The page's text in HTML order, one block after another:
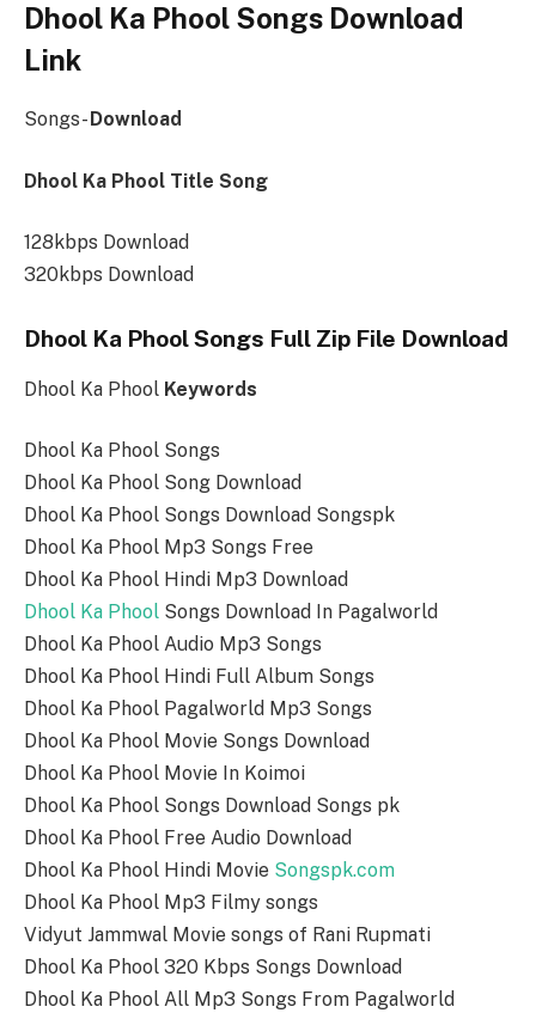
Dhool Ka Phool Songs Download
Link
Songs-Download
Dhool Ka Phool Title Song
128kbps Download
320kbps Download
Dhool Ka Phool Songs Full Zip File Download
Dhool Ka Phool Keywords
Dhool Ka Phool Songs
Dhool Ka Phool Song Download
Dhool Ka Phool Songs Download Songspk
Dhool Ka Phool Mp3 Songs Free
Dhool Ka Phool Hindi Mp3 Download
Dhool Ka Phool Songs Download In Pagalworld
Dhool Ka Phool Audio Mp3 Songs
Dhool Ka Phool Hindi Full Album Songs
Dhool Ka Phool Pagalworld Mp3 Songs
Dhool Ka Phool Movie Songs Download
Dhool Ka Phool Movie In Koimoi
Dhool Ka Phool Songs Download Songs pk
Dhool Ka Phool Free Audio Download
Dhool Ka Phool Hindi Movie Songspk.com
Dhool Ka Phool Mp3 Filmy songs
Vidyut Jammwal Movie songs of Rani Rupmati
Dhool Ka Phool 320 Kbps Songs Download
Dhool Ka Phool All Mp3 Songs From Pagalworld